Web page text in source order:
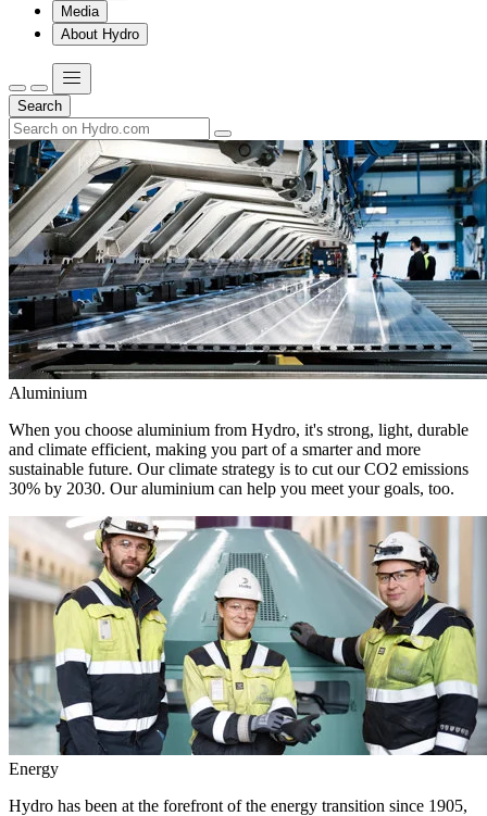
Media
About Hydro
Search
Aluminium
When you choose aluminium from Hydro, it's strong, light, durable
and climate efficient, making you part of a smarter and more
sustainable future. Our climate strategy is to cut our CO2 emissions
30% by 2030. Our aluminium can help you meet your goals, too.
Energy
Hydro has been at the forefront of the energy transition since 1905,